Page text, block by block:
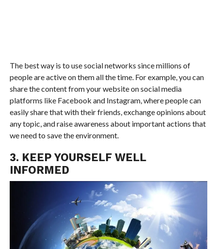
The best way is to use social networks since millions of
people are active on them all the time. For example, you can
share the content from your website on social media
platforms like Facebook and Instagram, where people can
easily share that with their friends, exchange opinions about
any topic, and raise awareness about important actions that
we need to save the environment.
3. KEEP YOURSELF WELL
INFORMED